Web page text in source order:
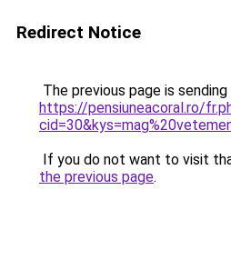
Redirect Notice
The previous page is
https://pensiuneacoral.ro/
If you do not want to visit
the previous page.